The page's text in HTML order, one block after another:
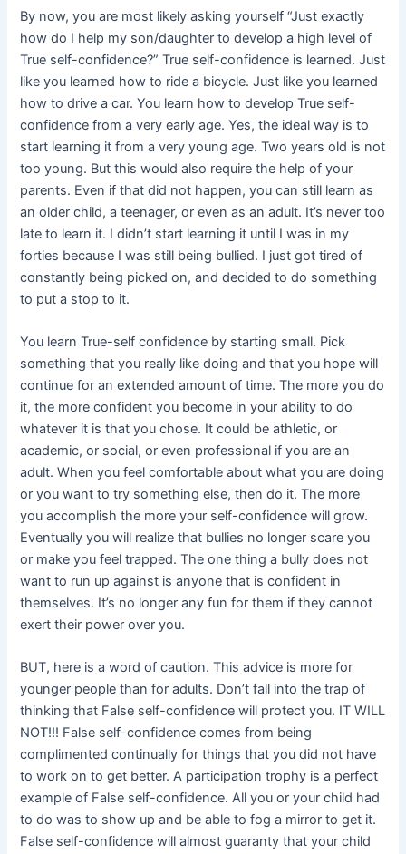
By now, you are most likely asking yourself “Just exactly
how do I help my son/daughter to develop a high level of
True self-confidence?” True self-confidence is learned. Just
like you learned how to ride a bicycle. Just like you learned
how to drive a car. You learn how to develop True self-
confidence from a very early age. Yes, the ideal way is to
start learning it from a very young age. Two years old is not
too young. But this would also require the help of your
parents. Even if that did not happen, you can still learn as
an older child, a teenager, or even as an adult. It’s never too
late to learn it. I didn’t start learning it until I was in my
forties because I was still being bullied. I just got tired of
constantly being picked on, and decided to do something
to put a stop to it.
You learn True-self confidence by starting small. Pick
something that you really like doing and that you hope will
continue for an extended amount of time. The more you do
it, the more confident you become in your ability to do
whatever it is that you chose. It could be athletic, or
academic, or social, or even professional if you are an
adult. When you feel comfortable about what you are doing
or you want to try something else, then do it. The more
you accomplish the more your self-confidence will grow.
Eventually you will realize that bullies no longer scare you
or make you feel trapped. The one thing a bully does not
want to run up against is anyone that is confident in
themselves. It’s no longer any fun for them if they cannot
exert their power over you.
BUT, here is a word of caution. This advice is more for
younger people than for adults. Don’t fall into the trap of
thinking that False self-confidence will protect you. IT WILL
NOT!!! False self-confidence comes from being
complimented continually for things that you did not have
to work on to get better. A participation trophy is a perfect
example of False self-confidence. All you or your child had
to do was to show up and be able to fog a mirror to get it.
False self-confidence will almost guaranty that your child